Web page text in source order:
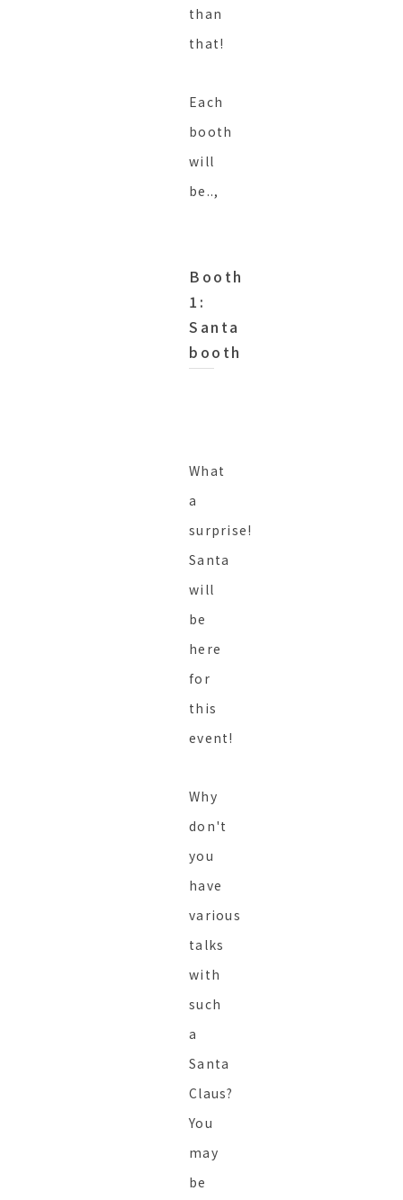
than
that!
Each
booth
will
be..,
Booth
1:
Santa
booth
What
a
surprise!
Santa
will
be
here
for
this
event!
Why
don't
you
have
various
talks
with
such
a
Santa
Claus?
You
may
be